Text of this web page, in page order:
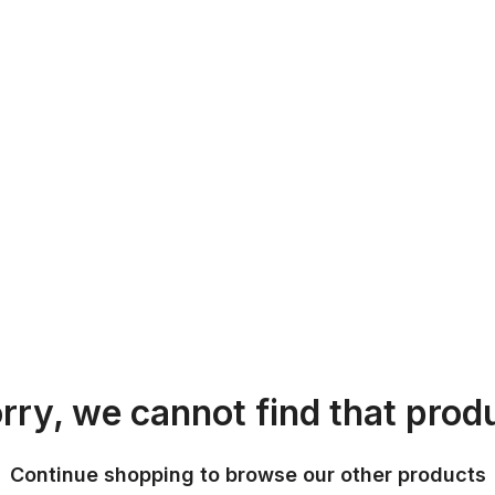
we cannot find that
Continue shopping to browse our other products